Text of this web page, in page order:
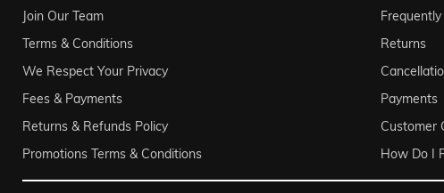
Join Our Team
Terms & Conditions
We Respect Your Privacy
Fees & Payments
Returns & Refunds Policy
Promotions Terms & Conditions
Returns
Payments
Customer
How Do I